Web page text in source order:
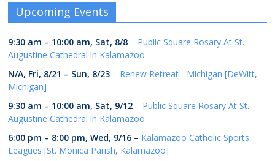
Upcoming Events
9:30 am – 10:00 am, Sat, 8/8 – Public Square Rosary At St.
Augustine Cathedral in Kalamazoo
N/A, Fri, 8/21 – Sun, 8/23 – Renew Retreat - Michigan [DeWitt,
Michigan]
9:30 am – 10:00 am, Sat, 9/12 – Public Square Rosary At St.
Augustine Cathedral in Kalamazoo
6:00 pm – 8:00 pm,Wed, 9/16 – Kalamazoo Catholic Sports
Leagues [St. Monica Parish, Kalamazoo]